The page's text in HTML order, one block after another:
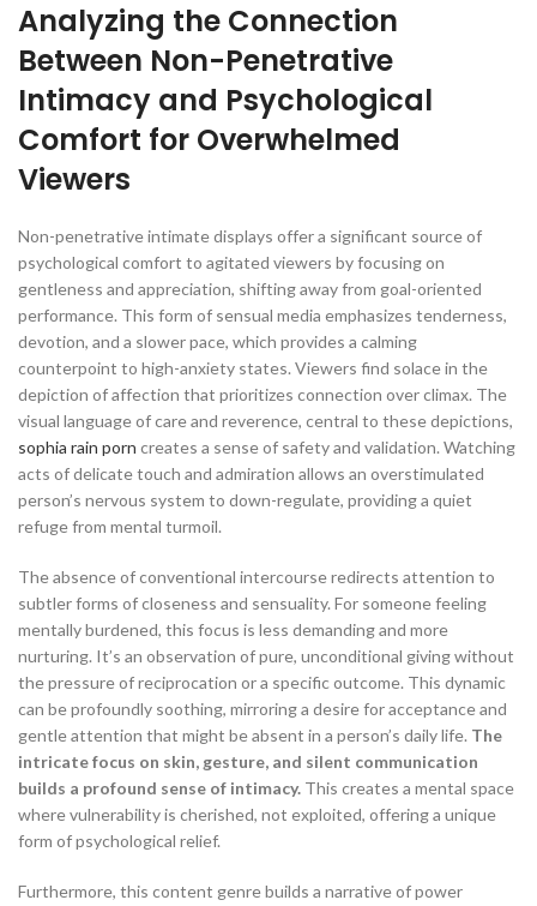
Analyzing the Connection
Between Non-Penetrative
Intimacy and Psychological
Comfort for Overwhelmed
Viewers
Non-penetrative intimate displays offer a significant source of
psychological comfort to agitated viewers by focusing on
gentleness and appreciation, shifting away from goal-oriented
performance. This form of sensual media emphasizes tenderness,
devotion, and a slower pace, which provides a calming
counterpoint to high-anxiety states. Viewers find solace in the
depiction of affection that prioritizes connection over climax. The
visual language of care and reverence, central to these depictions,
sophia rain porn creates a sense of safety and validation. Watching
acts of delicate touch and admiration allows an overstimulated
person’s nervous system to down-regulate, providing a quiet
refuge from mental turmoil.
The absence of conventional intercourse redirects attention to
subtler forms of closeness and sensuality. For someone feeling
mentally burdened, this focus is less demanding and more
nurturing. It’s an observation of pure, unconditional giving without
the pressure of reciprocation or a specific outcome. This dynamic
can be profoundly soothing, mirroring a desire for acceptance and
gentle attention that might be absent in a person’s daily life. The
intricate focus on skin, gesture, and silent communication
builds a profound sense of intimacy. This creates a mental space
where vulnerability is cherished, not exploited, offering a unique
form of psychological relief.
Furthermore, this content genre builds a narrative of power